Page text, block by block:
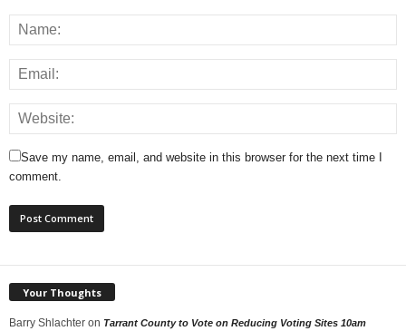
Save my name, email, and website in this browser for the next time I
comment.
Your Thoughts
Barry Shlachter on Tarrant County to Vote on Reducing Voting Sites 10am